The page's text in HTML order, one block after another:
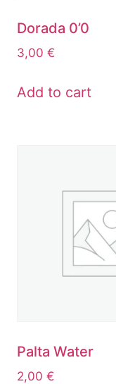
Dorada 0’0
3,00 €
Add to cart
Palta Water
2,00 €